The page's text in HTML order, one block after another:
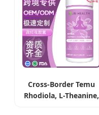
Cross-Border Temu
Rhodiola, L-Theanine,